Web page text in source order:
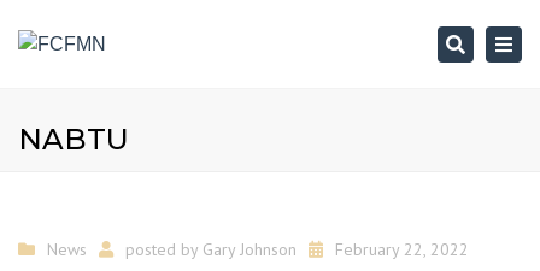
Search
NABTU
News posted by Gary Johnson February 22, 2022